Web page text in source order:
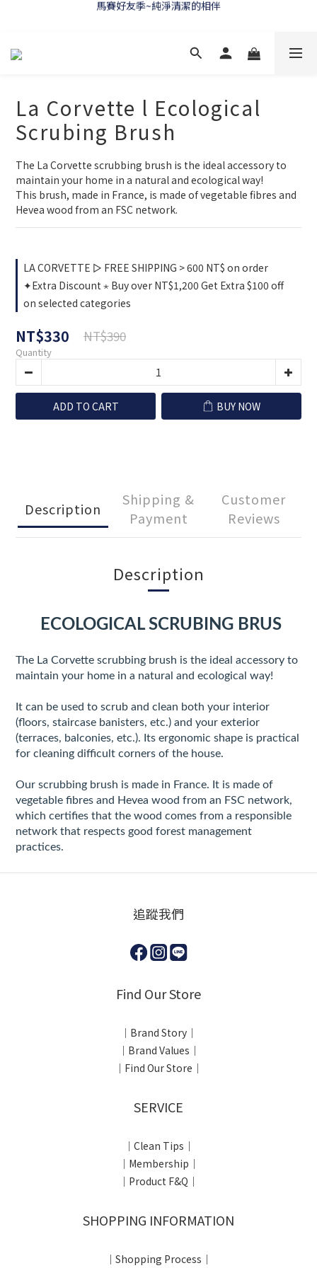
La Corvette l Ecological
Scrubing Brush
The La Corvette scrubbing brush is the ideal accessory to
maintain your home in a natural and ecological way!
This brush, made in France, is made of vegetable fibres and
Hevea wood from an FSC network.
LA CORVETTE ▻ FREE SHIPPING > 600 NT$ on order
✦Extra Discount ⋆ Buy over NT$1,200 Get Extra $100 off
on selected categories
NT$330 NT$390
Quantity
ADD TO CART BUY NOW
Description
Shipping &
Payment
Customer
Reviews
Description
ECOLOGICAL SCRUBING BRUS
The La Corvette scrubbing brush is the ideal accessory to
maintain your home in a natural and ecological way!
It can be used to scrub and clean both your interior
(floors, staircase banisters, etc.) and your exterior
(terraces, balconies, etc.). Its ergonomic shape is practical
for cleaning difficult corners of the house.
Our scrubbing brush is made in France. It is made of
vegetable fibres and Hevea wood from an FSC network,
which certifies that the wood comes from a responsible
network that respects good forest management
practices.
追蹤我們
Find Our Store
｜Brand Story｜
｜Brand Values｜
｜Find Our Store｜
SERVICE
｜Clean Tips｜
｜Membership｜
｜Product F&Q｜
SHOPPING INFORMATION
｜Shopping Process｜